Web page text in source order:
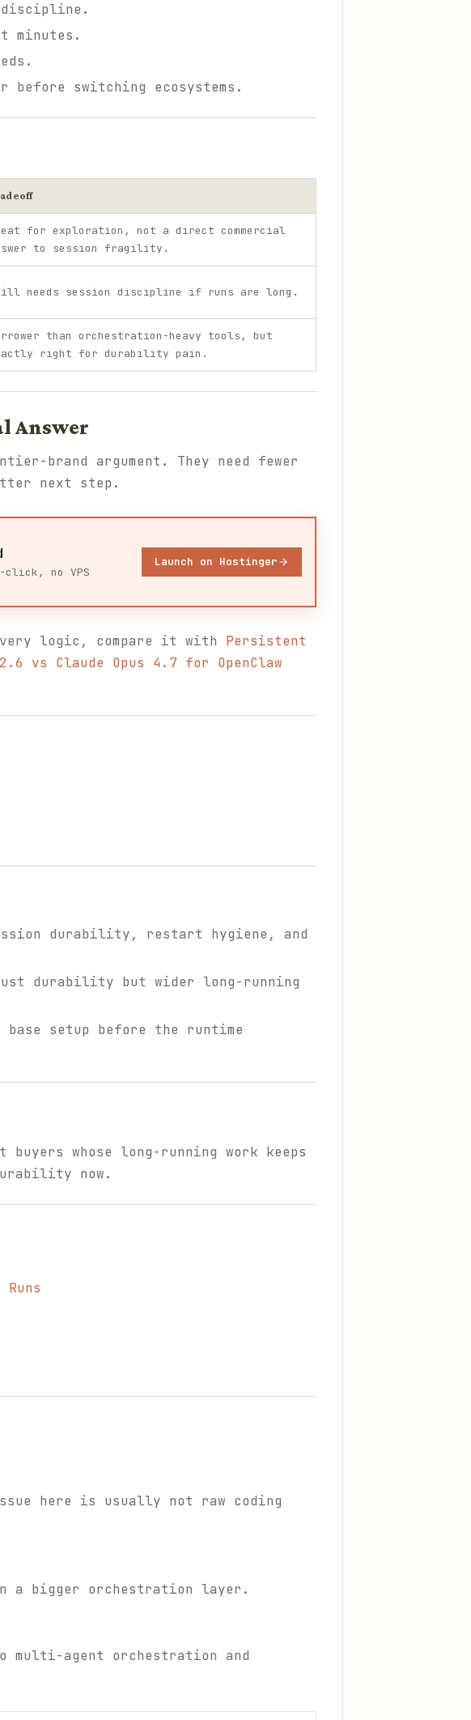
minutes.
switching ecosystems.
for exploration, not a direct commercial
to session fragility.
needs session discipline if runs are long.
than orchestration-heavy tools, but
right for durability pain.
Answer
brand argument. They need fewer
next step.
click, no VPS
Launch on Hostinger
logic, compare it with Persistent
vs Claude Opus 4.7 for OpenClaw
durability, restart hygiene, and
durability but wider long-running
setup before the runtime
whose long-running work keeps
now.
here is usually not raw coding
a bigger orchestration layer.
multi-agent orchestration and